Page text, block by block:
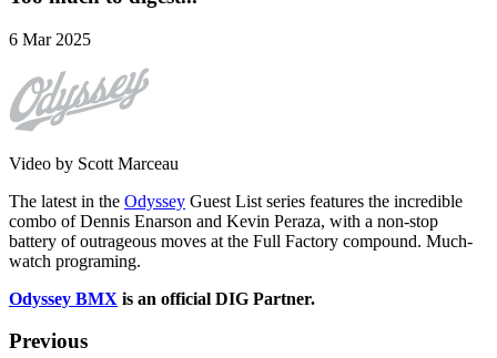
6 Mar 2025
Video by Scott Marceau
The latest in the Odyssey Guest List series features the incredible
combo of Dennis Enarson and Kevin Peraza, with a non-stop
battery of outrageous moves at the Full Factory compound. Much-
watch programing.
Odyssey BMX is an official DIG Partner.
Previous